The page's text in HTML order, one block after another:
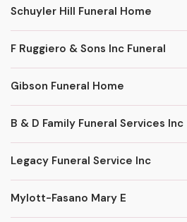
Schuyler Hill Funeral Home
F Ruggiero & Sons Inc Funeral
Gibson Funeral Home
B & D Family Funeral Services Inc
Legacy Funeral Service Inc
Mylott-Fasano Mary E